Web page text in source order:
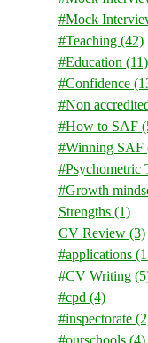
#Mock
#Teaching (42)
#Education (11)
#Confidence
#Non
#How to SAF
#Winning SAF
#Psychometric
#Growth
Strengths (1)
CV Review (3)
#applications
#CV Writing
#cpd (4)
#inspectorate
#ourschools (4)